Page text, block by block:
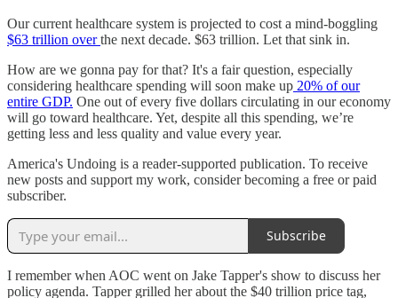
Our current healthcare system is projected to cost a mind-boggling
$63 trillion overthe next decade. $63 trillion. Let that sink in.
How are we gonna pay for that? It's a fair question, especially
considering healthcare spending will soon make up 20% of our
entire GDP. One out of every five dollars circulating in our economy
will go toward healthcare. Yet, despite all this spending, we’re
getting less and less quality and value every year.
America's Undoing is a reader-supported publication. To receive
new posts and support my work, consider becoming a free or paid
subscriber.
Subscribe
I remember when AOC went on Jake Tapper's show to discuss her
policy agenda. Tapper grilled her about the $40 trillion price tag,